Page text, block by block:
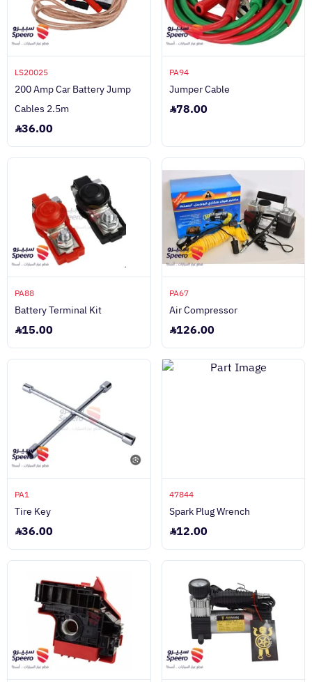
LS20025
200 Amp Car Battery Jump
Cables 2.5m
36.00
PA94
Jumper Cable
78.00
PA88
Battery Terminal Kit
15.00
PA67
Air Compressor
126.00
PA1
Tire Key
36.00
47844
Spark Plug Wrench
12.00